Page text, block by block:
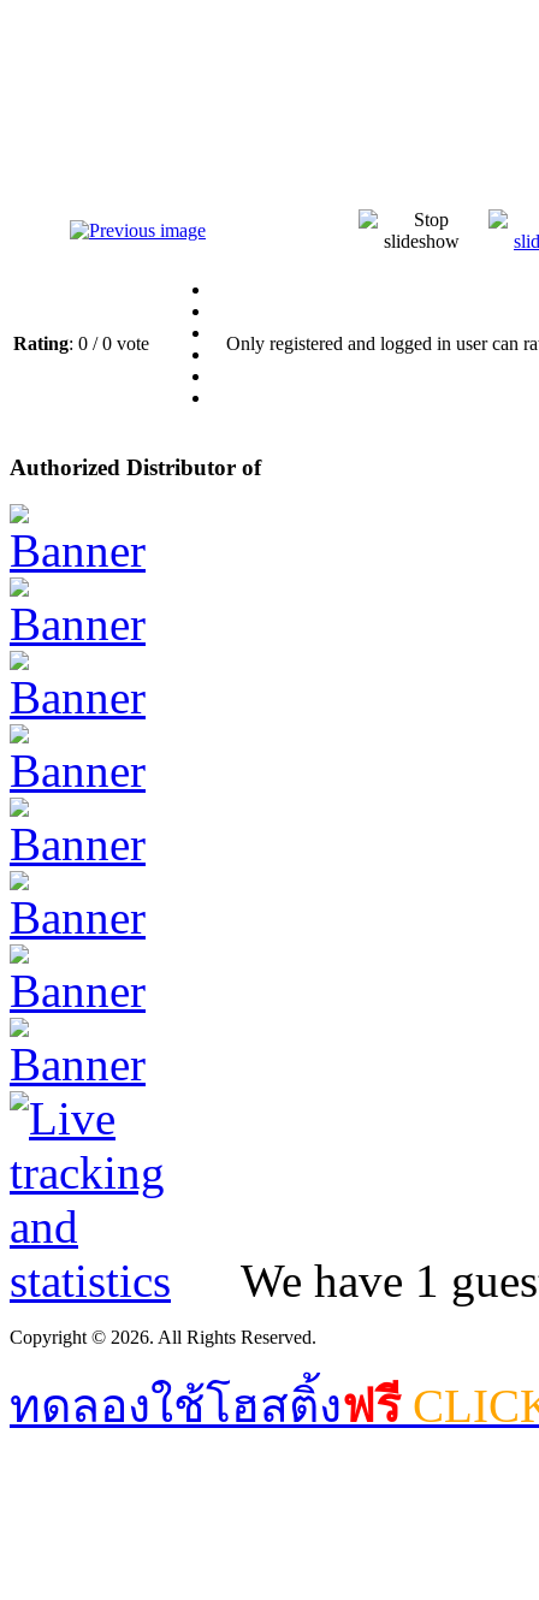
Rating: 0 / 0 vote Only registered and logged in user can
Authorized Distributor of
We have 1
Copyright © 2026. All Rights Reserved.
ทดลองใช้โฮสติ้งฟรี